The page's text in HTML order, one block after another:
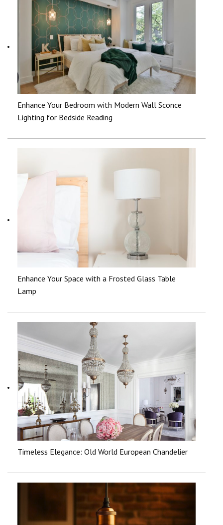
Enhance Your Bedroom with Modern Wall Sconce
Lighting for Bedside Reading
Enhance Your Space with a Frosted Glass Table
Lamp
Timeless Elegance: Old World European Chandelier